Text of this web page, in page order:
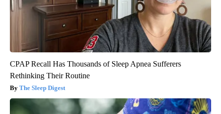
CPAP Recall Has Thousands of Sleep Apnea Sufferers
Rethinking Their Routine
The Sleep Digest